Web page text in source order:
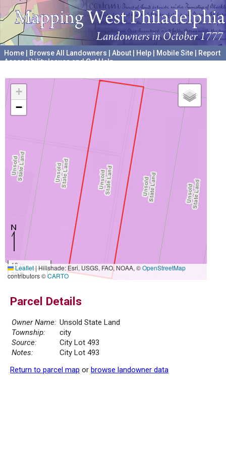
Home Browse All Landowners About Help Mobile Site
Report
Accessibility Issues and Get Help
+
−
10 m
30 ft
Leaflet|Hillshade: Esri, USGS, FAO, NOAA, ©OpenStreetMap
contributors ©CARTO
Parcel Details
Owner Name: Unsold State Land
Township:
city
Source:
City Lot 493
Notes:
City Lot 493
Return to parcel map or browse landowner data